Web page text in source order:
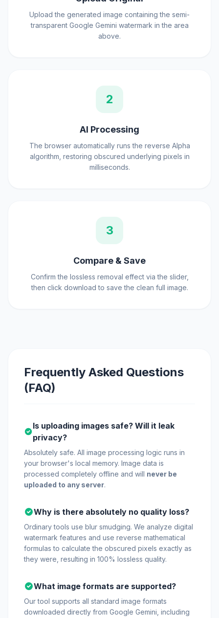
Upload the generated image containing the semi-
transparent Google Gemini watermark in the area
above.
2
AI Processing
The browser automatically runs the reverse Alpha
algorithm, restoring obscured underlying pixels in
milliseconds.
3
Compare & Save
Confirm the lossless removal effect via the slider,
then click download to save the clean full image.
Frequently Asked Questions
(FAQ)
Is uploading images safe? Will it leak
privacy?
Absolutely safe. All image processing logic runs in
your browser's local memory. Image data is
processed completely offline and will never be
uploaded to any server.
Why is there absolutely no quality loss?
Ordinary tools use blur smudging. We analyze digital
watermark features and use reverse mathematical
formulas to calculate the obscured pixels exactly as
they were, resulting in 100% lossless quality.
What image formats are supported?
Our tool supports all standard image formats
downloaded directly from Google Gemini, including